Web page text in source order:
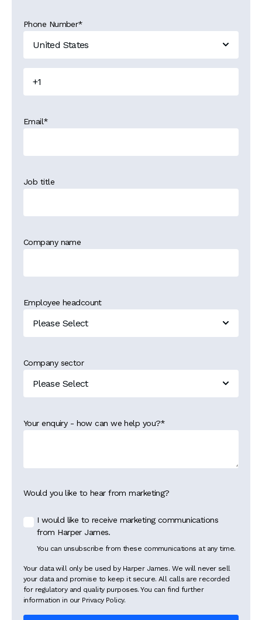
Phone Number*
Email*
Job title
Company name
Employee headcount
Company sector
Your enquiry - how can we help you?*
Would you like to hear from marketing?
I would like to receive marketing communications
from Harper James.
You can unsubscribe from these communications at any time.
Your data will only be used by Harper James. We will never sell
your data and promise to keep it secure. All calls are recorded
for regulatory and quality purposes. You can find further
information in our Privacy Policy.